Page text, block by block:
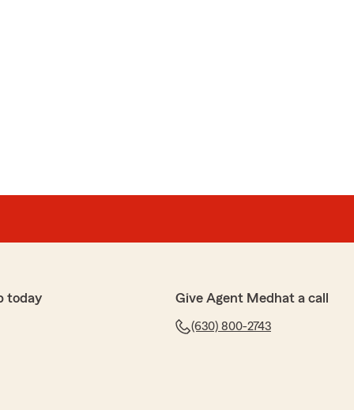
5-star rating, Alex! We deeply appreciate your
star review, it means a lot to us! We are always
today Give Agent Medhat a call
(630) 800-2743